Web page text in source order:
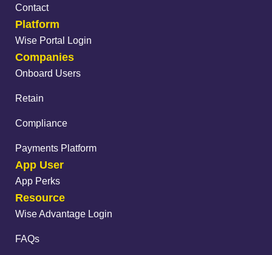
Contact
Platform
Wise Portal Login
Companies
Onboard Users
Retain
Compliance
Payments Platform
App User
App Perks
Resource
Wise Advantage Login
FAQs